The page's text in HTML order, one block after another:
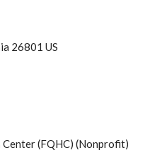
26801 US
(FQHC) (Nonprofit)